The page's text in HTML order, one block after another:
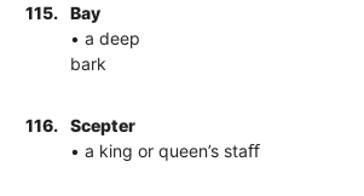
115.
Bay
• a deep
bark
116.
Scepter
• a king or queen’s staﬀ